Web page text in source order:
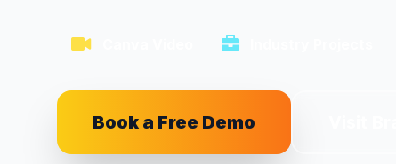
Book a Free Demo